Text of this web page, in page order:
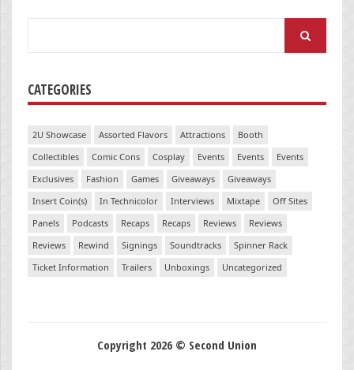
CATEGORIES
2U Showcase Assorted Flavors Attractions
Booth
Collectibles
Comic Cons Cosplay Events Events
Events
Exclusives
Fashion Games Giveaways
Giveaways
Insert Coin(s)
In Technicolor Interviews Mixtape
Off Sites
Panels
Podcasts Recaps Recaps Reviews
Reviews
Reviews
Rewind Signings Soundtracks
Spinner Rack
Ticket Information
Trailers Unboxings Uncategorized
Copyright 2026 © Second Union